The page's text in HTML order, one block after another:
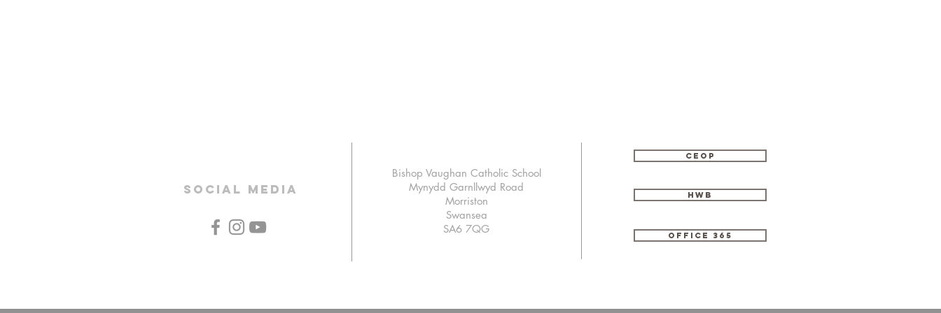
SOCIAL MEDIA
Bishop Vaughan Catholic School
Mynydd Garnllwyd Road
Morriston
Swansea
SA6 7QG
CEOP
HWB
OFFICE 365